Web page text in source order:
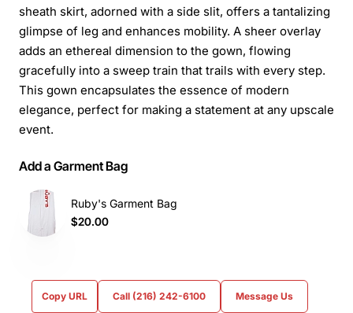
sheath skirt, adorned with a side slit, offers a tantalizing
glimpse of leg and enhances mobility. A sheer overlay
adds an ethereal dimension to the gown, flowing
gracefully into a sweep train that trails with every step.
This gown encapsulates the essence of modern
elegance, perfect for making a statement at any upscale
event.
Add a Garment Bag
Ruby's Garment Bag
$20.00
Copy URL Call (216) 242-6100 Message Us